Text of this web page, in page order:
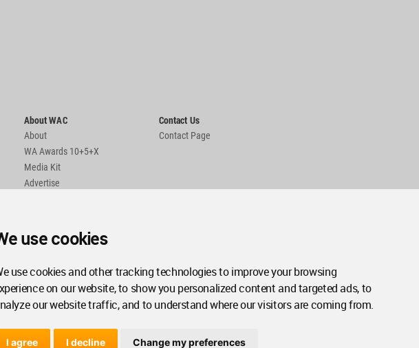
use cookies
use cookies and other tracking technologies to improve your browsing
on our website, to show you personalized content and targeted ads, to
our website traffic, and to understand where our visitors are coming from.
I agree I decline Change my preferences
About WAC
About
WA Awards 10+5+X
Media Kit
Advertise
Contact Us
Contact Page